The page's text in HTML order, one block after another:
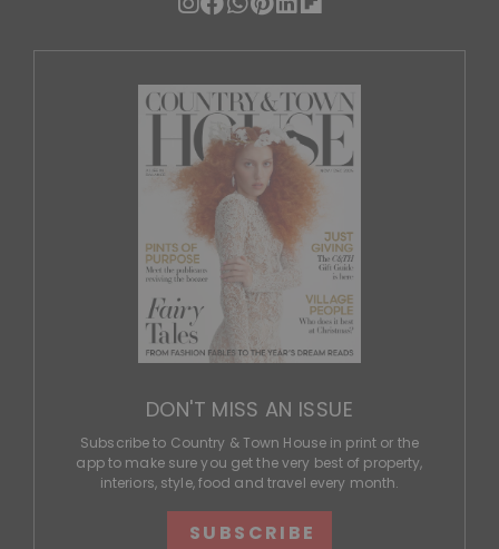
DON'T MISS AN ISSUE
Subscribe to Country & Town House in print or the
app to make sure you get the very best of property,
interiors, style, food and travel every month.
SUBSCRIBE